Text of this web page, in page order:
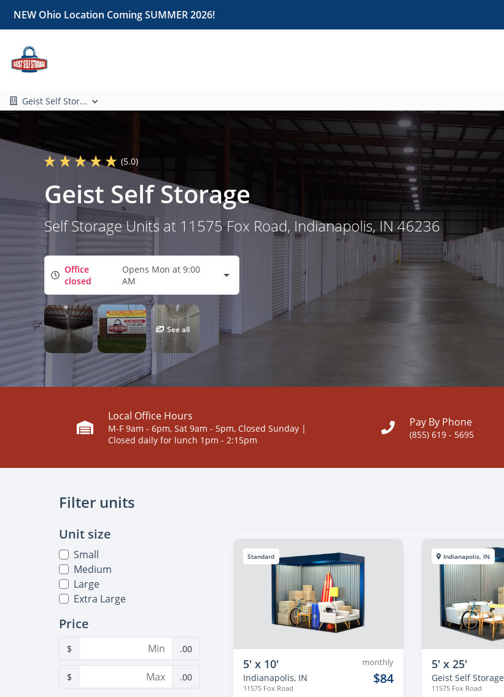
NEW Ohio Location Coming SUMMER 2026!
Geist Self Stor...
(5.0)
Geist Self Storage
Self Storage Units at 11575 Fox Road, Indianapolis, IN 46236
Office
closed
Opens Mon at 9:00
AM
See all
Local Office Hours
M-F 9am - 6pm, Sat 9am - 5pm, Closed Sunday |
Closed daily for lunch 1pm - 2:15pm
Pay By Phone
(855) 619 - 5695
Filter units
Unit size
Small
Medium
Large
Extra Large
Price
$ .00
$ .00
Standard
5' x 10'
Indianapolis, IN
11575 Fox Road
monthly
$84
Indianapolis, IN
5' x 25'
Geist Self Storage
11575 Fox Road